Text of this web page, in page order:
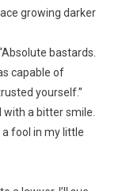
growing darker
bastards.
capable of
yourself.”
with a bitter smile.
a fool in my little